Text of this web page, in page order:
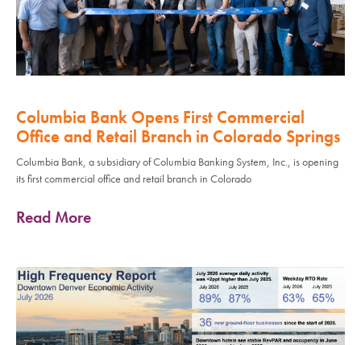
Columbia Bank Opens First Commercial
Office and Retail Branch in Colorado Springs
Columbia Bank, a subsidiary of Columbia Banking System, Inc., is opening
its first commercial office and retail branch in Colorado
Read More